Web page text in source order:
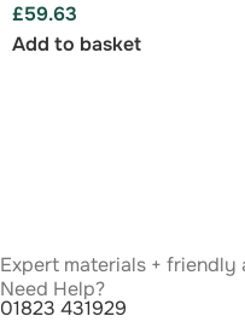
£59.63
Add to basket
Expert materials + friendly
Need Help?
01823 431929